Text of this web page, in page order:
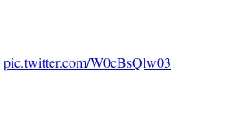
pic.twitter.com/W0cBsQlw03